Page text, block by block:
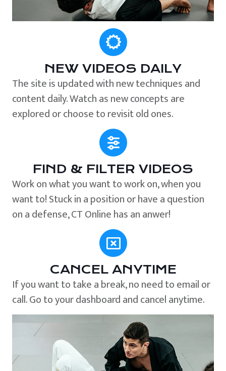
NEW VIDEOS DAILY
The site is updated with new techniques and
content daily. Watch as new concepts are
explored or choose to revisit old ones.
FIND & FILTER VIDEOS
Work on what you want to work on, when you
want to! Stuck in a position or have a question
on a defense, CT Online has an anwer!
CANCEL ANYTIME
If you want to take a break, no need to email or
call. Go to your dashboard and cancel anytime.